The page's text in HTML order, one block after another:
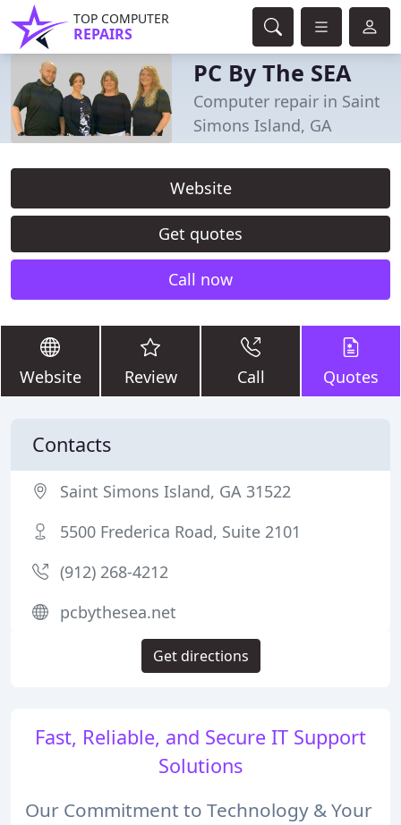
TOP COMPUTER
REPAIRS
PC By The SEA
Computer repair in Saint
Simons Island, GA
Website
Get quotes
Call now
Website Review Call Quotes
Fast, Reliable, and Secure IT Support
Solutions
Our Commitment to Technology & Your
Contacts
Saint Simons Island, GA 31522
5500 Frederica Road, Suite 2101
(912) 268-4212
pcbythesea.net
Get directions